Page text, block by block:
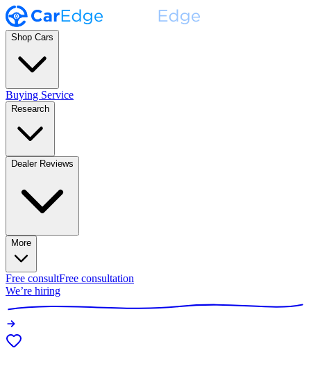
Shop Cars
Buying Service
Research
Dealer Reviews
More
Free consultFree consultation
We’re hiring